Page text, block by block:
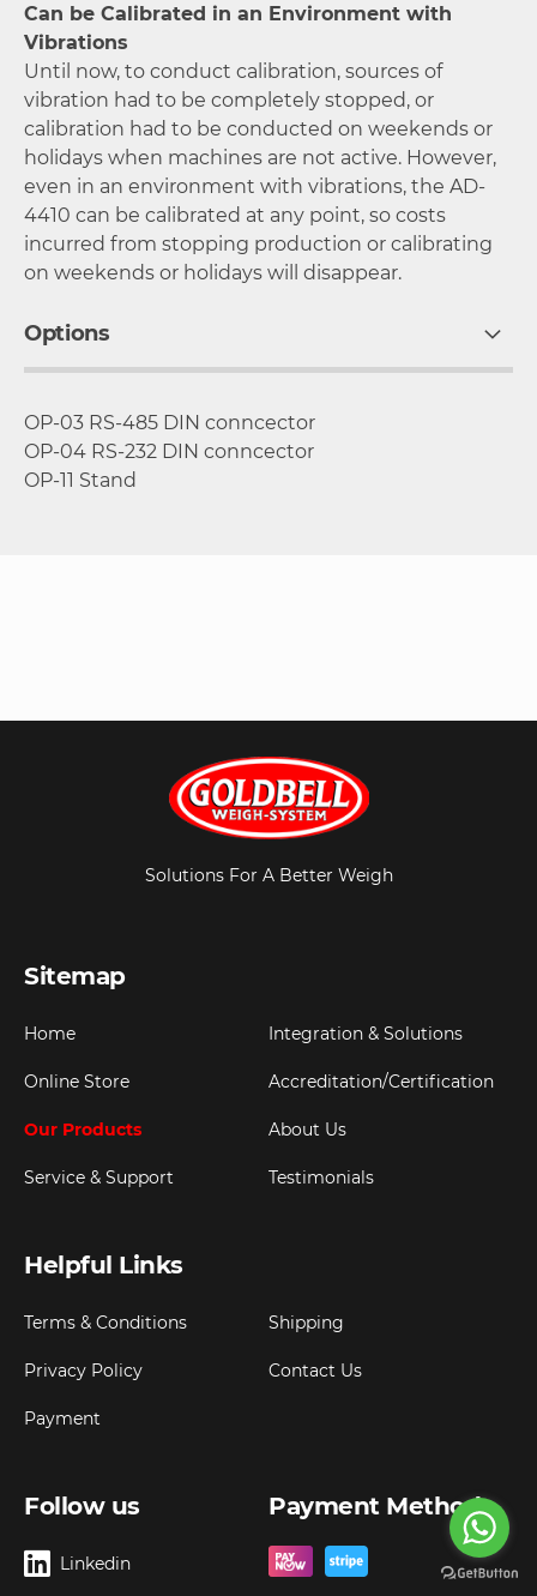
Can be Calibrated in an Environment with
Vibrations
Until now, to conduct calibration, sources of
vibration had to be completely stopped, or
calibration had to be conducted on weekends or
holidays when machines are not active. However,
even in an environment with vibrations, the AD-
4410 can be calibrated at any point, so costs
incurred from stopping production or calibrating
on weekends or holidays will disappear.
Options
OP-03 RS-485 DIN conncector
OP-04 RS-232 DIN conncector
OP-11 Stand
Solutions For A Better Weigh
Sitemap
Home
Online Store
Our Products
Service & Support
Integration & Solutions
Accreditation/Certification
About Us
Testimonials
Helpful Links
Terms & Conditions
Privacy Policy
Payment
Shipping
Contact Us
Follow us
Linkedin
Payment Method